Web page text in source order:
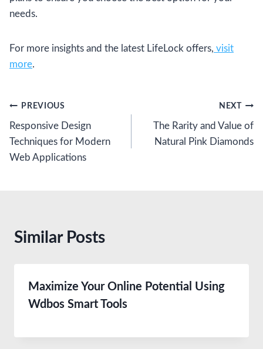
needs.
For more insights and the latest LifeLock offers, visit
more.
Post
navigation
PREVIOUS
Responsive Design
Techniques for Modern
Web Applications
NEXT
The Rarity and Value of
Natural Pink Diamonds
Similar Posts
Maximize Your Online Potential Using
Wdbos Smart Tools